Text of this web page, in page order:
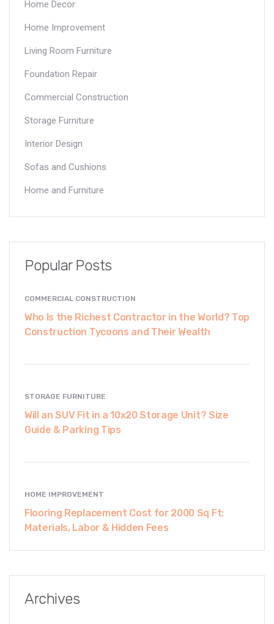
Home Decor
Home Improvement
Living Room Furniture
Foundation Repair
Commercial Construction
Storage Furniture
Interior Design
Sofas and Cushions
Home and Furniture
Popular Posts
COMMERCIAL CONSTRUCTION
Who Is the Richest Contractor in the World? Top
Construction Tycoons and Their Wealth
STORAGE FURNITURE
Will an SUV Fit in a 10x20 Storage Unit? Size
Guide & Parking Tips
HOME IMPROVEMENT
Flooring Replacement Cost for 2000 Sq Ft:
Materials, Labor & Hidden Fees
Archives